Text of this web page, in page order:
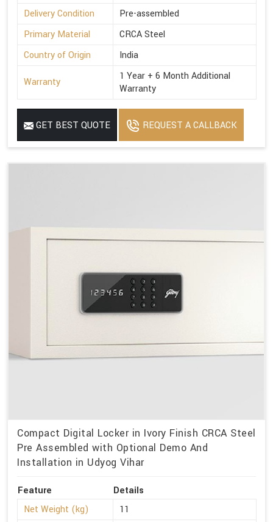
Delivery Condition
Pre-assembled
Primary Material
CRCA Steel
Country of Origin
India
Warranty
1 Year + 6 Month Additional
Warranty
GET BEST QUOTE REQUEST A CALLBACK
Compact Digital Locker in Ivory Finish CRCA Steel
Pre Assembled with Optional Demo And
Installation in Udyog Vihar
Feature
Details
Net Weight (kg)
11